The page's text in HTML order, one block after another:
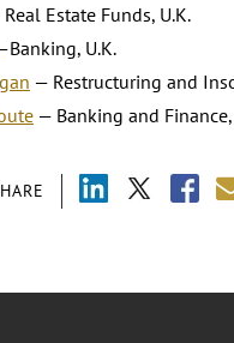
Estate Funds, U.K.
U.K.
— Restructuring and
— Banking and